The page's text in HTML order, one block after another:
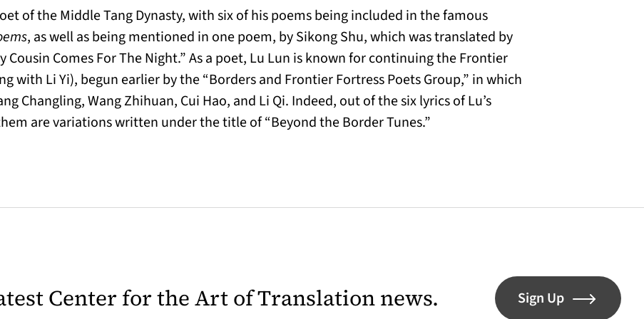
of the Middle Tang Dynasty, with six of his poems being included in the famous
, as well as being mentioned in one poem, by Sikong Shu, which was translated by
Cousin Comes For The Night.” As a poet, Lu Lun is known for continuing the Frontier
with Li Yi), begun earlier by the “Borders and Frontier Fortress Poets Group,” in which
Changling, Wang Zhihuan, Cui Hao, and Li Qi. Indeed, out of the six lyrics of Lu’s
are variations written under the title of “Beyond the Border Tunes.”
Center for the Art of Translation news. Sign Up